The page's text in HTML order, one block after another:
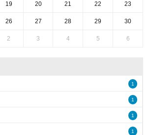
19 20 21 22 23
26 27 28 29 30
2 3 4 5 6
1
1
1
1